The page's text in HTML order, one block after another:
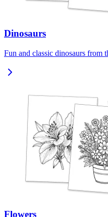
Dinosaurs
Fun and classic dinosaurs from
Flowers